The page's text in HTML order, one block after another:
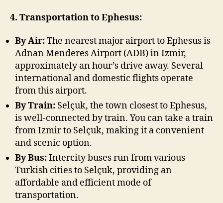
4. Transportation to Ephesus:
By Air:The nearest major airport to Ephesus is
Adnan Menderes Airport (ADB) in Izmir,
approximately an hour’s drive away. Several
international and domestic flights operate
from this airport.
By Train: Selçuk, the town closest to Ephesus,
is well-connected by train. You can take a train
from Izmir to Selçuk, making it a convenient
and scenic option.
By Bus:Intercity buses run from various
Turkish cities to Selçuk, providing an
affordable and efficient mode of
transportation.